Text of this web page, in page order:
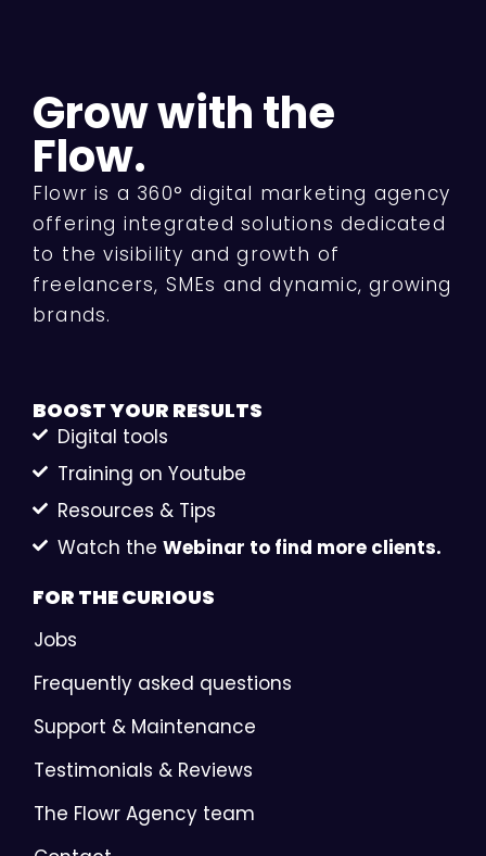
Grow with the
Flow.
Flowr is a 360° digital marketing agency
offering integrated solutions dedicated
to the visibility and growth of
freelancers, SMEs and dynamic, growing
brands.
FOR THECURIOUS
Jobs
Frequently asked questions
Support & Maintenance
Testimonials & Reviews
The Flowr Agency team
BOOST YOUR RESULTS
Digital tools
Training on Youtube
Resources & Tips
Watch the Webinar to find more clients.